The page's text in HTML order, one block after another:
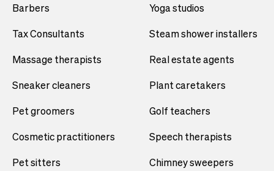
Barbers
Tax Consultants
Massage therapists
Sneaker cleaners
Pet groomers
Cosmetic practitioners
Pet sitters
Yoga studios
Steam shower installers
Real estate agents
Plant caretakers
Golf teachers
Speech therapists
Chimney sweepers